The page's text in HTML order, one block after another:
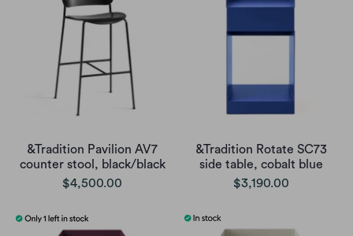
&Tradition Pavilion AV7
counter stool, black/black
$4,500.00
&Tradition Rotate SC73
side table, cobalt blue
$3,190.00